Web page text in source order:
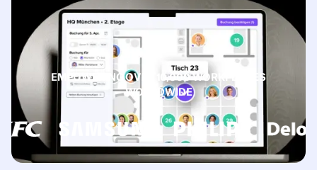
EMPOWERING OVER 10,000 WORKPLACES
WORLDWIDE